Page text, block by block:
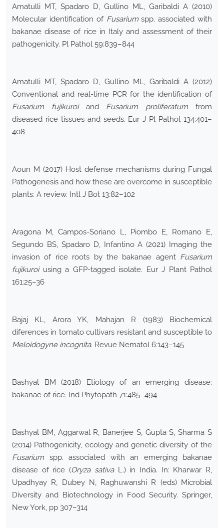
Amatulli MT, Spadaro D, Gullino ML, Garibaldi A (2010)
Molecular identification of Fusariumspp. associated with
bakanae disease of rice in Italy and assessment of their
pathogenicity. Pl Pathol 59:839–844
Amatulli MT, Spadaro D, Gullino ML, Garibaldi A (2012)
Conventional and real-time PCR for the identification of
Fusarium fujikuroiand Fusarium proliferatum from
diseased rice tissues and seeds. Eur J Pl Pathol 134:401–
408
Aoun M (2017) Host defense mechanisms during Fungal
Pathogenesis and how these are overcome in susceptible
plants: A review. Intl J Bot 13:82–102
Aragona M, Campos-Soriano L, Piombo E, Romano E,
Segundo BS, Spadaro D, Infantino A (2021) Imaging the
invasion of rice roots by the bakanae agent Fusarium
fujikuroiusing a GFP-tagged isolate. Eur J Plant Pathol
161:25–36
Bajaj KL, Arora YK, Mahajan R (1983) Biochemical
diferences in tomato cultivars resistant and susceptible to
Meloidogyne incognita. Revue Nematol 6:143–145
Bashyal BM (2018) Etiology of an emerging disease:
bakanae of rice. Ind Phytopath 71:485–494
Bashyal BM, Aggarwal R, Banerjee S, Gupta S, Sharma S
(2014) Pathogenicity, ecology and genetic diversity of the
Fusarium spp. associated with an emerging bakanae
disease of rice (Oryza sativaL.) in India. In: Kharwar R,
Upadhyay R, Dubey N, Raghuwanshi R (eds) Microbial
Diversity and Biotechnology in Food Security. Springer,
New York, pp 307–314